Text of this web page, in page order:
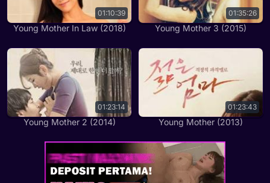
Young Mother In Law (2018)
01:10:39
Young Mother 3 (2015)
01:35:26
Young Mother 2 (2014)
01:23:14
Young Mother (2013)
01:23:43